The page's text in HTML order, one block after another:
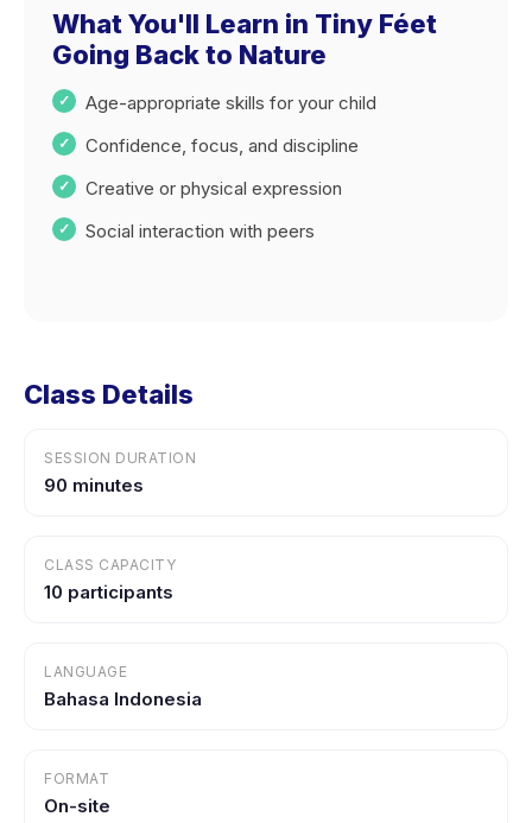
What You'll Learn in Tiny Féet
Going Back to Nature
Age-appropriate skills for your child
Confidence, focus, and discipline
Creative or physical expression
Social interaction with peers
Class Details
SESSION DURATION
90 minutes
CLASS CAPACITY
10 participants
LANGUAGE
Bahasa Indonesia
FORMAT
On-site